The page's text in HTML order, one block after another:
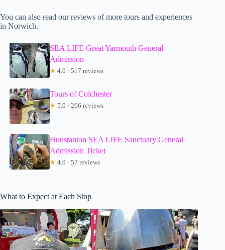
You can also read our reviews of more tours and experiences
in Norwich.
SEA LIFE Great Yarmouth General
Admission
★ 4.0 · 517 reviews
Tours of Colchester
★ 5.0 · 266 reviews
Hunstanton SEA LIFE Sanctuary General
Admission Ticket
★ 4.0 · 57 reviews
What to Expect at Each Stop